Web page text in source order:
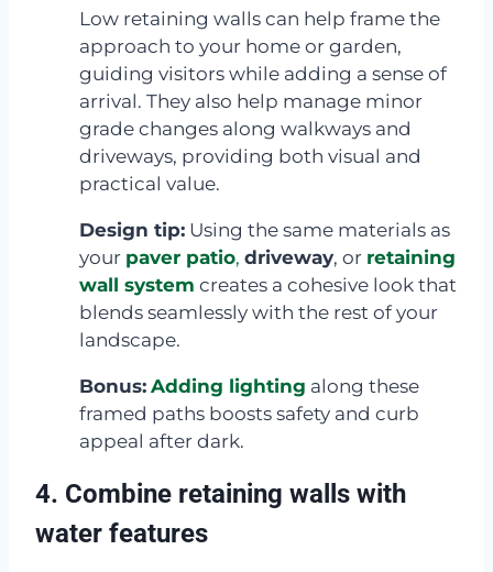
Low retaining walls can help frame the
approach to your home or garden,
guiding visitors while adding a sense of
arrival. They also help manage minor
grade changes along walkways and
driveways, providing both visual and
practical value.
Design tip: Using the same materials as
your paver patio, driveway, or retaining
wall system creates a cohesive look that
blends seamlessly with the rest of your
landscape.
Bonus: Adding lighting along these
framed paths boosts safety and curb
appeal after dark.
4. Combine retaining walls with
water features